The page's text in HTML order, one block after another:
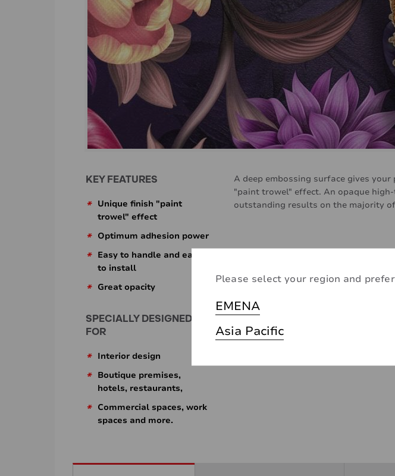
Please select your region and
EMENA
Asia Pacific
KEY FEATURES
*
Unique finish "paint
trowel" effect
* Optimum adhesion power
*
Easy to handle and easy
to install
* Great opacity
SPECIALLY DESIGNED
FOR
* Interior design
*
Boutique premises,
hotels, restaurants,
*
Commercial spaces, work
spaces and more.
A deep embossing surface gives
"paint trowel" effect. An opaque
outstanding results on the majority